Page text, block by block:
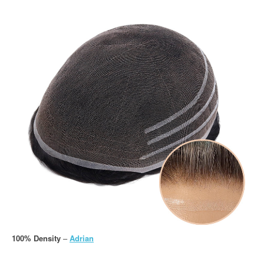
100% Density –Adrian